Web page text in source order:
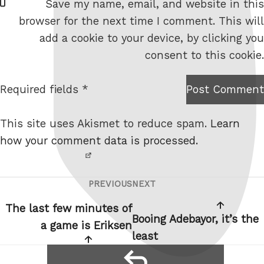
e
e
Save my name, email, and website in this
browser for the next time I comment. This will
add a cookie to your device, by clicking you
consent to this cookie.
I am
robot.
Post Comment
Required fields *
This site uses Akismet to reduce spam. Learn
how your comment data is processed.
navigation
Previous
Post
PREVIOUS
The last few minutes of
a game is Eriksen
Next
Post
NEXT
Booing Adebayor, it’s the
least